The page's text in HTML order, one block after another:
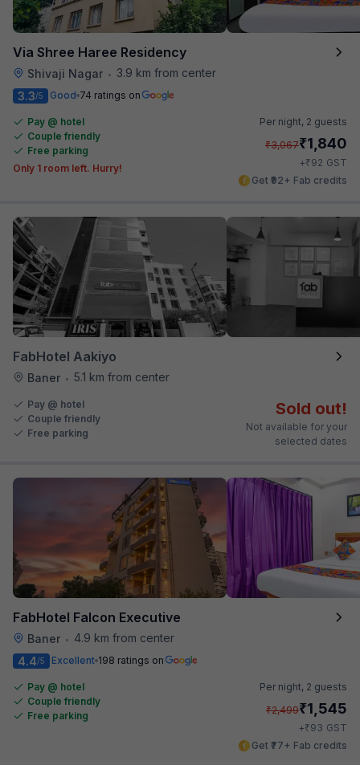
Via Shree Haree Residency
Shivaji Nagar • 3.9 km from center
3.3/5 Good 74 ratings on
Pay @ hotel
Couple friendly
Free parking
Only 1 room left. Hurry!
Per night, 2 guests
₹3,067₹1,840
+₹92 GST
Get ₹92+ Fab credits
FabHotel Aakiyo
Baner • 5.1 km from center
Pay @ hotel
Couple friendly
Free parking
Sold out!
Not available for your
selected dates
FabHotel Falcon Executive
Baner •
4.9 km from center
4.4/5 Excellent 198 ratings on
Pay @ hotel
Couple friendly
Free parking
Per night, 2 guests
₹2,499₹1,545
+₹93 GST
Get ₹77+ Fab credits